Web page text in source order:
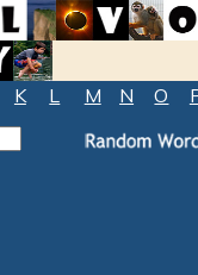
K L M N O